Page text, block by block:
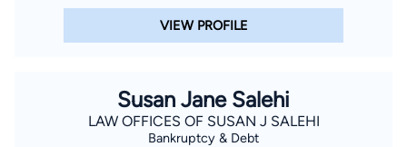
VIEW PROFILE
Susan Jane Salehi
LAW OFFICES OF SUSAN J SALEHI
Bankruptcy & Debt